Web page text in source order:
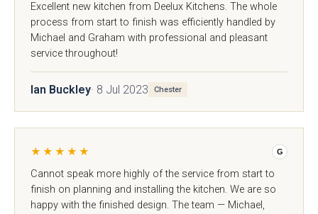
Excellent new kitchen from Deelux Kitchens. The whole
process from start to finish was efficiently handled by
Michael and Graham with professional and pleasant
service throughout!
Ian Buckley· 8 Jul 2023 Chester
★★★★★ G
Cannot speak more highly of the service from start to
finish on planning and installing the kitchen. We are so
happy with the finished design. The team — Michael,
Souffel
Do you have existing plans?
Yes No